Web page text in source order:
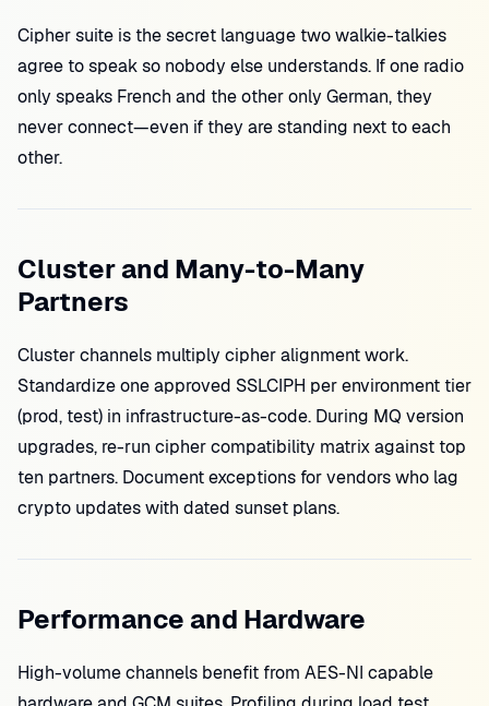
Cipher suite is the secret language two walkie-talkies
agree to speak so nobody else understands. If one radio
only speaks French and the other only German, they
never connect—even if they are standing next to each
other.
Cluster and Many-to-Many
Partners
Cluster channels multiply cipher alignment work.
Standardize one approved SSLCIPH per environment tier
(prod, test) in infrastructure-as-code. During MQ version
upgrades, re-run cipher compatibility matrix against top
ten partners. Document exceptions for vendors who lag
crypto updates with dated sunset plans.
Performance and Hardware
High-volume channels benefit from AES-NI capable